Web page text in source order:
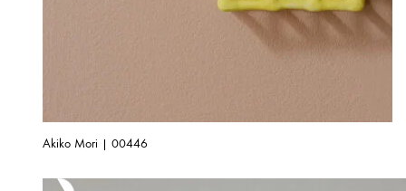
Akiko Mori | 00446